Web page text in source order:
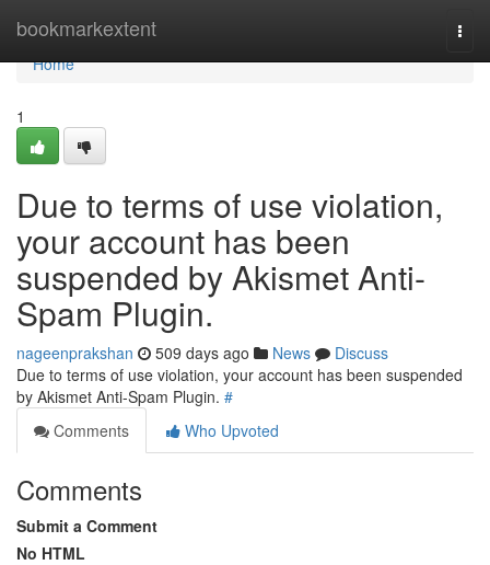
bookmarkextent
Home
Home
1
Due to terms of use violation,
your account has been
suspended by Akismet Anti-
Spam Plugin.
nageenprakshan 509 days ago News
Discuss
Due to terms of use violation, your account has been suspended
by Akismet Anti-Spam Plugin. #
Comments
Who Upvoted
Comments
Submit a Comment
No HTML